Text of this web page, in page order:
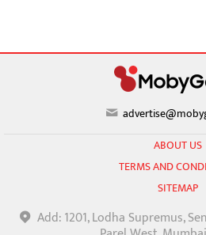
ABOUT US
TERMS AND
SITEMAP
Add: 1201, Lodha Supremus,